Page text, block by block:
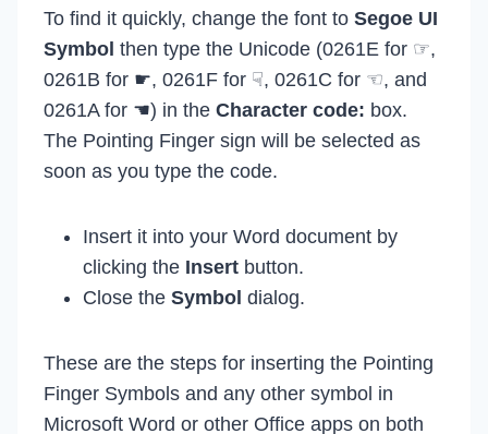
To find it quickly, change the font to Segoe UI
Symbol then type the Unicode (0261E for ☞,
0261B for ☛, 0261F for ☟, 0261C for ☜, and
0261A for ☚) in the Character code: box.
The Pointing Finger sign will be selected as
soon as you type the code.
Insert it into your Word document by
clicking the Insert button.
Close the Symbol dialog.
These are the steps for inserting the Pointing
Finger Symbols and any other symbol in
Microsoft Word or other Office apps on both